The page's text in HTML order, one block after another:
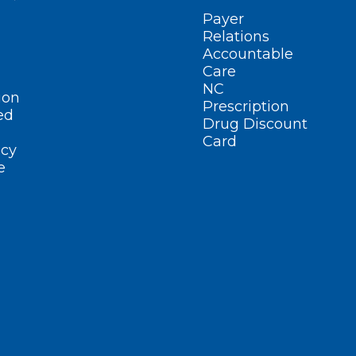
Payer
Relations
Accountable
Care
NC
Prescription
Drug Discount
Card